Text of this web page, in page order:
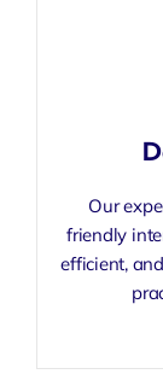
Our
friendly
efficient,